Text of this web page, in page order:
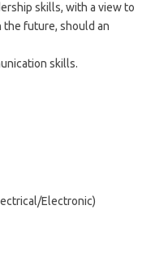
skills, with a view to
the future, should an
skills.
Electronic)